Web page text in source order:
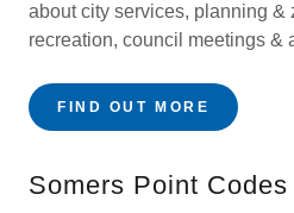
about city services, planning &
recreation, council meetings &
FIND OUT MORE
Somers Point Codes